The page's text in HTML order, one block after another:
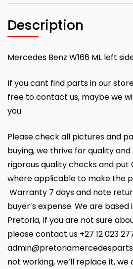
Description
Mercedes Benz W166 ML left
If you cant find parts in our
free to contact us, maybe we
you.
Please check all pictures and
buying, we thrive for quality
rigorous quality checks and put
where applicable to make the
Warranty 7 days and note
buyer’s expense. We are based
Pretoria, If you are not sure
please contact us +27 12 023
not working, we’ll replace it,